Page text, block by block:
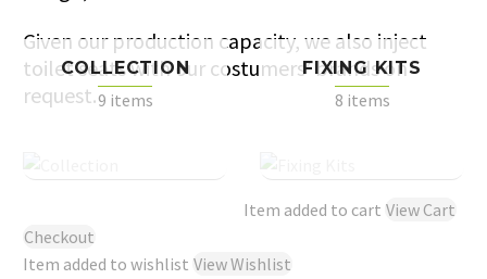
Given our production capacity, we also inject
toilet seats with our costumers’ brands on
request.
COLLECTION
9 items
FIXING KITS
8 items
Item added to cart View Cart
Checkout
Item added to wishlist View Wishlist